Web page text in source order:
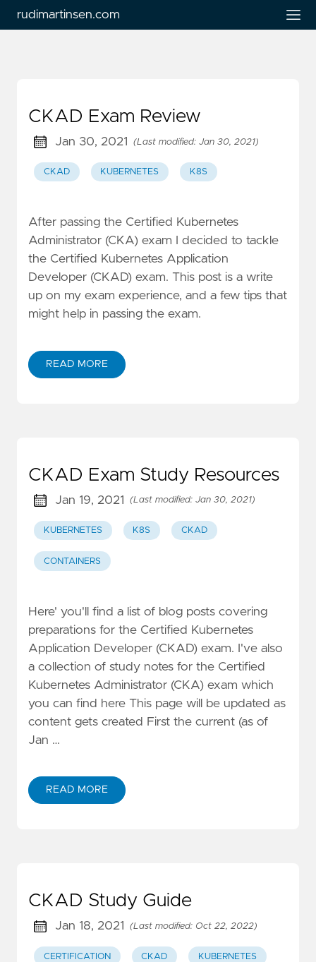
rudimartinsen.com
CKAD Exam Review
Jan 30, 2021 (Last modified: Jan 30, 2021)
CKAD KUBERNETES K8S
After passing the Certified Kubernetes
Administrator (CKA) exam I decided to tackle
the Certified Kubernetes Application
Developer (CKAD) exam. This post is a write
up on my exam experience, and a few tips that
might help in passing the exam.
READ MORE
CKAD Exam Study Resources
Jan 19, 2021 (Last modified: Jan 30, 2021)
KUBERNETES K8S CKAD
CONTAINERS
Here' you'll find a list of blog posts covering
preparations for the Certified Kubernetes
Application Developer (CKAD) exam. I've also
a collection of study notes for the Certified
Kubernetes Administrator (CKA) exam which
you can find here This page will be updated as
content gets created First the current (as of
Jan …
READ MORE
CKAD Study Guide
Jan 18, 2021 (Last modified: Oct 22, 2022)
CERTIFICATION CKAD KUBERNETES